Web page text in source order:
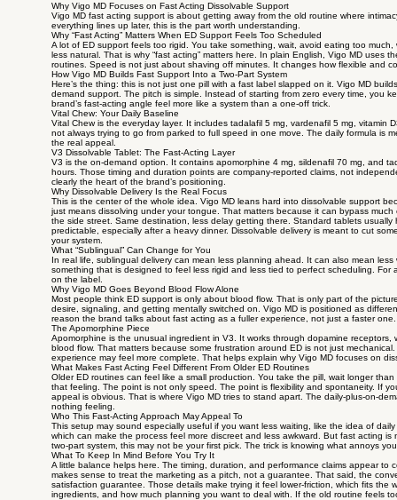
Why Vigo MD Focuses on Fast Acting Dissolvable Support
Vigo MD fast acting support is about getting away from the old routine where
everything lines up later, this is the part worth understanding.
Why “Fast Acting” Matters When ED Support Feels Too Scheduled
A lot of ED support feels too rigid. You take something, wait, avoid eating too
less natural. That is why “fast acting” matters here. In plain English, Vigo MD uses
routines. Speed is not just about shaving off minutes. It changes how flexible and
How Vigo MD Builds Fast Support Into a Two-Part System
Here’s the thing: this is not just one pill with a fast label slapped on it. Vigo MD
demand support. The pitch is simple. Instead of starting from zero every time, you
brand’s fast-acting angle feel more like a system than a one-off trick.
Vital Chew: Your Daily Baseline
Vital Chew is the everyday layer. It includes tadalafil 5 mg, vardenafil 5 mg, vitamin
not always trying to go from parked to full speed in one move. The daily formula is
the real appeal.
V3 Dissolvable Tablet: The Fast-Acting Layer
V3 is the on-demand option. It contains apomorphine 4 mg, sildenafil 70 mg, and
hours. Those timing and duration points are company-reported claims, not
clearly the heart of the brand’s positioning.
Why Dissolvable Delivery Is the Real Focus
This is the center of the whole idea. Vigo MD leans hard into dissolvable support
just means dissolving under your tongue. That matters because it can bypass
the side street. Same destination, less delay getting there. Standard tablets
predictable, especially after a heavy dinner. Dissolvable delivery is meant to cut
your system.
What “Sublingual” Can Change for You
In real life, sublingual delivery can mean less planning ahead. It can also mean
something that is designed to feel less rigid and less tied to perfect scheduling.
on the label.
Why Vigo MD Goes Beyond Blood Flow Alone
Most people think ED support is only about blood flow. That is only part of the
desire, signaling, and getting mentally switched on. Vigo MD is positioned as
reason the brand talks about fast acting as a fuller experience, not just a faster one.
The Apomorphine Piece
Apomorphine is the unusual ingredient in V3. It works through dopamine
blood flow. That matters because some frustration around ED is not just
experience may feel more complete. That helps explain why Vigo MD focuses on
What Makes Fast Acting Feel Different From Older ED Routines
Older ED routines can feel like a small production. You take the pill, wait longer
that feeling. The point is not only speed. The point is flexibility and spontaneity. If
appeal is obvious. That is where Vigo MD tries to stand apart. The daily-plus-on-
nothing feeling.
Who This Fast-Acting Approach May Appeal To
This setup may sound especially useful if you want less waiting, like the idea of
which can make the process feel more discreet and less awkward. But fast acting
two-part system, this may not be your first pick. The trick is knowing what annoys
What To Keep In Mind Before You Try It
A little balance helps here. The timing, duration, and performance claims appear
makes sense to treat the marketing as a pitch, not a guarantee. That said, the
satisfaction guarantee. Those details make trying it feel lower-friction, which fits
ingredients, and how much planning you want to deal with. If the old routine feels